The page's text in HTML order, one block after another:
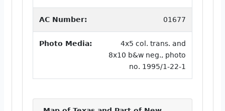
AC Number: 01677
Photo Media:
4x5 col. trans. and
8x10 b&w neg., photo
no. 1995/1-22-1